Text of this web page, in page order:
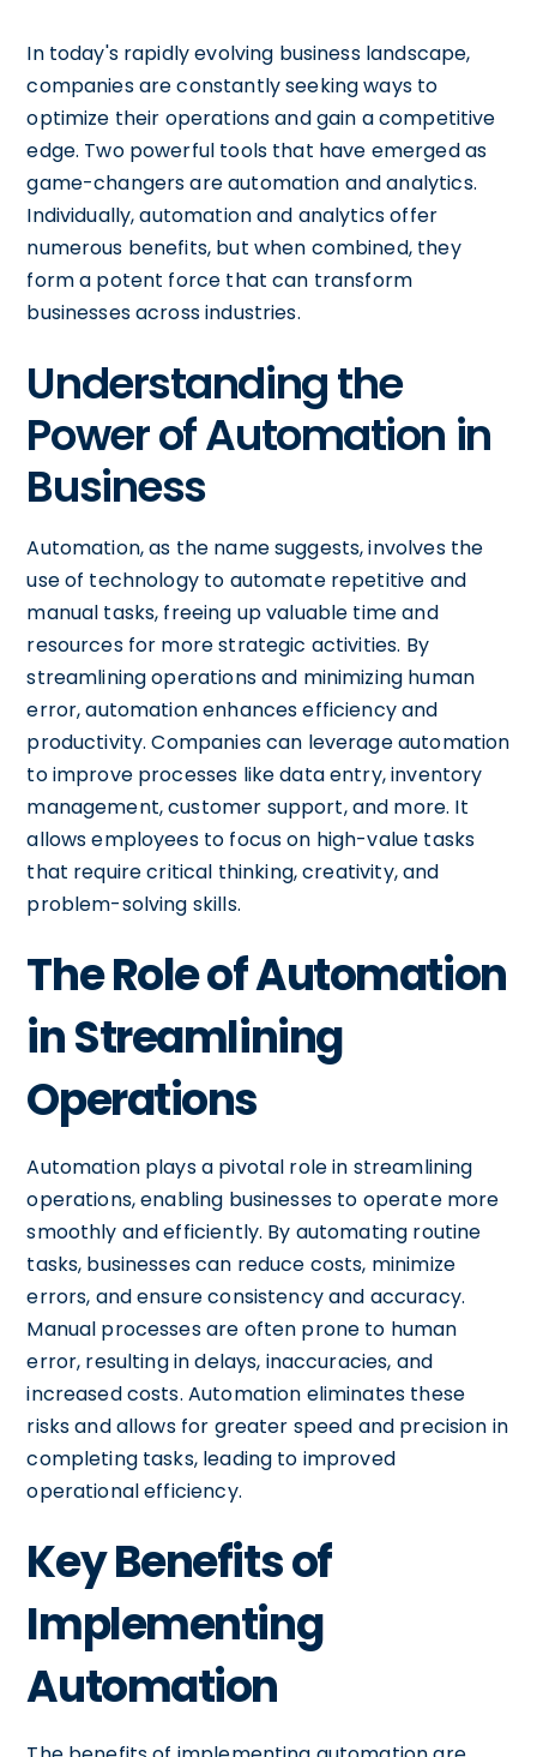
In today's rapidly evolving business landscape,
companies are constantly seeking ways to
optimize their operations and gain a competitive
edge. Two powerful tools that have emerged as
game-changers are automation and analytics.
Individually, automation and analytics offer
numerous benefits, but when combined, they
form a potent force that can transform
businesses across industries.
Understanding the
Power of Automation in
Business
Automation, as the name suggests, involves the
use of technology to automate repetitive and
manual tasks, freeing up valuable time and
resources for more strategic activities. By
streamlining operations and minimizing human
error, automation enhances efficiency and
productivity. Companies can leverage automation
to improve processes like data entry, inventory
management, customer support, and more. It
allows employees to focus on high-value tasks
that require critical thinking, creativity, and
problem-solving skills.
The Role of Automation
in Streamlining
Operations
Automation plays a pivotal role in streamlining
operations, enabling businesses to operate more
smoothly and efficiently. By automating routine
tasks, businesses can reduce costs, minimize
errors, and ensure consistency and accuracy.
Manual processes are often prone to human
error, resulting in delays, inaccuracies, and
increased costs. Automation eliminates these
risks and allows for greater speed and precision in
completing tasks, leading to improved
operational efficiency.
Key Benefits of
Implementing
Automation